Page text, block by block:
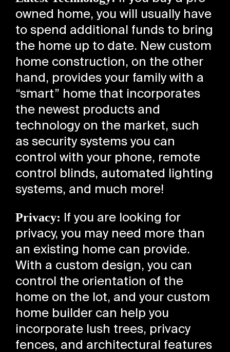
owned home, you will usually have
to spend additional funds to bring
the home up to date. New custom
home construction, on the other
hand, provides your family with a
“smart” home that incorporates
the newest products and
technology on the market, such
as security systems you can
control with your phone, remote
control blinds, automated lighting
systems, and much more!
Privacy:
If you are looking for
privacy, you may need more than
an existing home can provide.
With a custom design, you can
control the orientation of the
home on the lot, and your custom
home builder can help you
incorporate lush trees, privacy
fences, and architectural features